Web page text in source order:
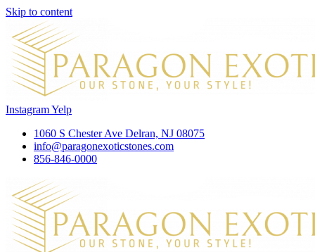
Skip to content
InstagramYelp
1060 S Chester Ave Delran, NJ 08075
info@paragonexoticstones.com
856-846-0000